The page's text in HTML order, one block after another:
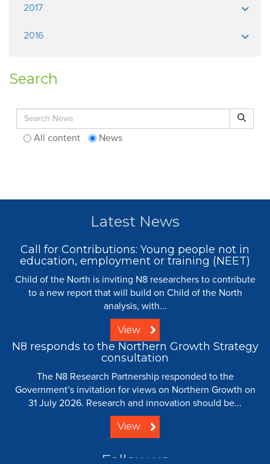
2017
2016
Search
Search for: Search
All content News
Latest News
Call for Contributions: Young people not in
education, employment or training (NEET)
Child of the North is inviting N8 researchers to contribute
to a new report that will build on Child of the North
analysis, with...
View
N8 responds to the Northern Growth Strategy
consultation
The N8 Research Partnership responded to the
Government’s invitation for views on Northern Growth on
31 July 2026. Research and innovation should be...
View
Follow us